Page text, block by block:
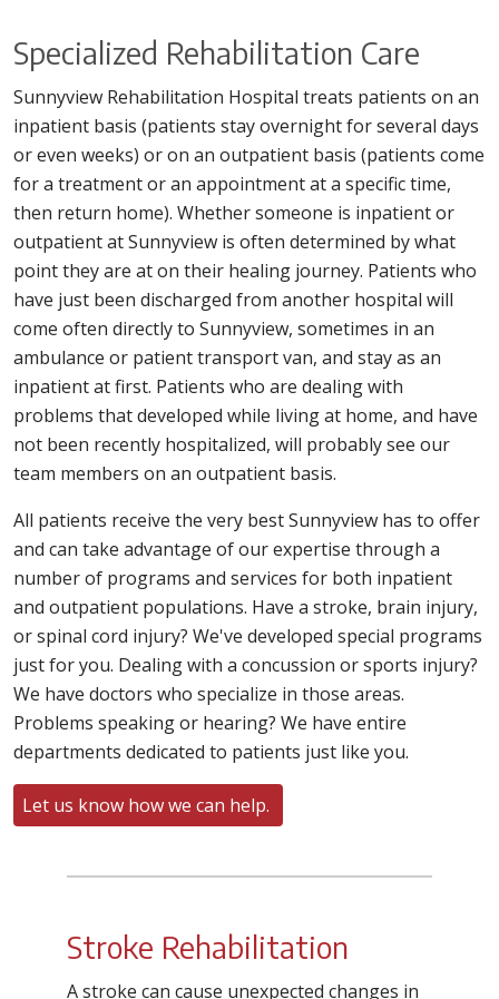
Specialized Rehabilitation Care
Sunnyview Rehabilitation Hospital treats patients on an
inpatient basis (patients stay overnight for several days
or even weeks) or on an outpatient basis (patients come
for a treatment or an appointment at a specific time,
then return home). Whether someone is inpatient or
outpatient at Sunnyview is often determined by what
point they are at on their healing journey. Patients who
have just been discharged from another hospital will
come often directly to Sunnyview, sometimes in an
ambulance or patient transport van, and stay as an
inpatient at first. Patients who are dealing with
problems that developed while living at home, and have
not been recently hospitalized, will probably see our
team members on an outpatient basis.
All patients receive the very best Sunnyview has to offer
and can take advantage of our expertise through a
number of programs and services for both inpatient
and outpatient populations. Have a stroke, brain injury,
or spinal cord injury? We've developed special programs
just for you. Dealing with a concussion or sports injury?
We have doctors who specialize in those areas.
Problems speaking or hearing? We have entire
departments dedicated to patients just like you.
Let us know how we can help.
Stroke Rehabilitation
A stroke can cause unexpected changes in